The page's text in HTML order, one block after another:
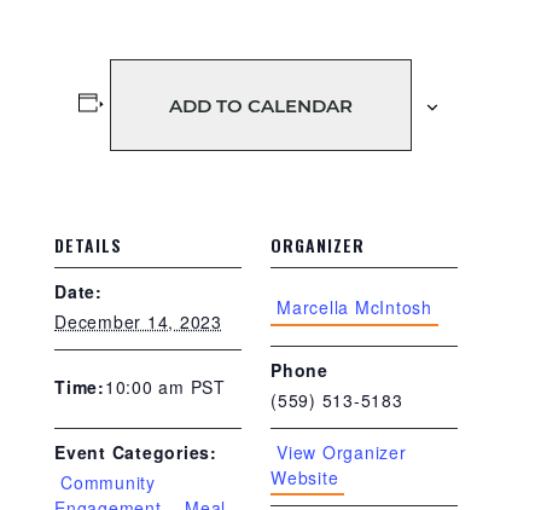
ADD TO CALENDAR
DETAILS
Date:
December 14, 2023
Time:10:00 am PST
Event Categories:
Community
ORGANIZER
Marcella McIntosh
Phone
(559) 513-5183
View Organizer
Website